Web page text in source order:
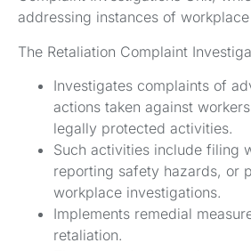
addressing instances of
The Retaliation Complaint
Investigates complaints of
actions taken against
legally protected activities.
Such activities include filing
reporting safety hazards, or
workplace investigations.
Implements remedial
retaliation.